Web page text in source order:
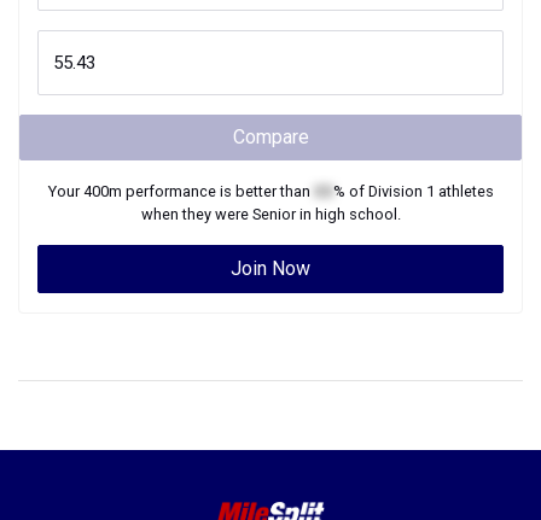
Compare
Your400m performance is better than % of Division 1 athletes
when they were Seniorin high school.
Join Now